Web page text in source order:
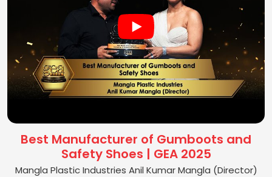
Best Manufacturer of Gumboots and
Safety Shoes | GEA 2025
Mangla Plastic Industries Anil Kumar Mangla (Director)